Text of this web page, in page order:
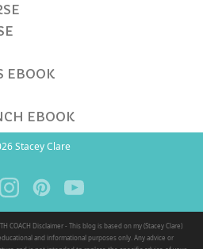
EBOOK
EBOOK
Stacey Clare
COACH Disclaimer - This blog is based on my (Stacey Clare)
and informational purposes only. Any advice or